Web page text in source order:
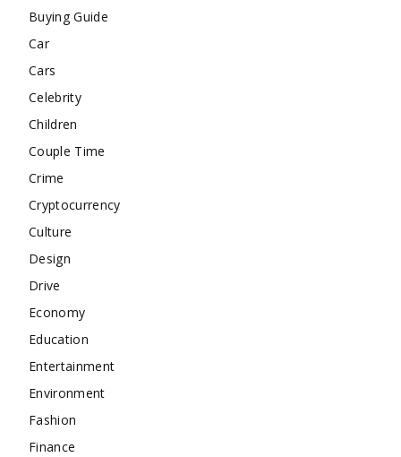
Buying Guide
Car
Cars
Celebrity
Children
Couple Time
Crime
Cryptocurrency
Culture
Design
Drive
Economy
Education
Entertainment
Environment
Fashion
Finance